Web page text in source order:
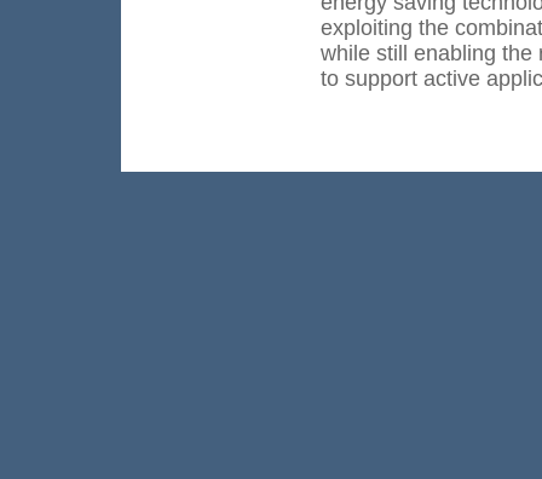
exploiting the
while still enabling the
to support active